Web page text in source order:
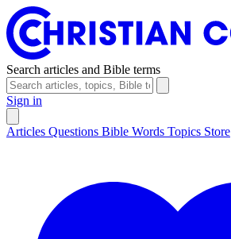
Search articles and Bible terms
Sign in
Articles Questions Bible Words Topics Store